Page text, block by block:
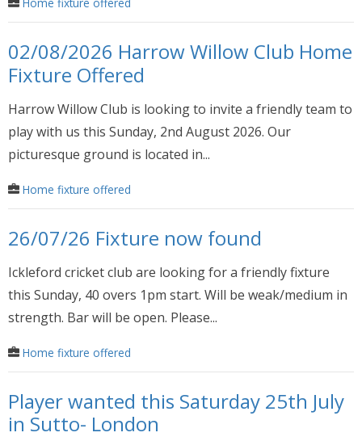
Home fixture offered
02/08/2026 Harrow Willow Club Home
Fixture Offered
Harrow Willow Club is looking to invite a friendly team to
play with us this Sunday, 2nd August 2026. Our
picturesque ground is located in...
Home fixture offered
26/07/26 Fixture now found
Ickleford cricket club are looking for a friendly fixture
this Sunday, 40 overs 1pm start. Will be weak/medium in
strength. Bar will be open. Please...
Home fixture offered
Player wanted this Saturday 25th July
in Sutto- London